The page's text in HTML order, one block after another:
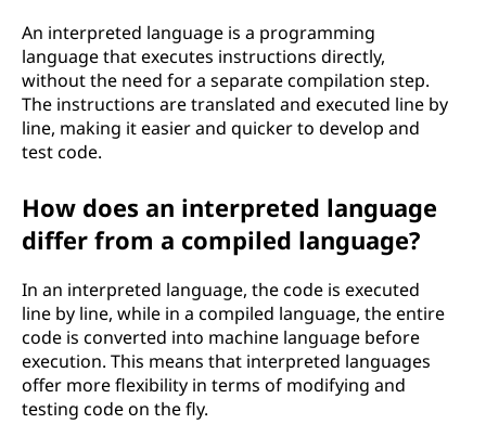
An interpreted language is a programming
language that executes instructions directly,
without the need for a separate compilation step.
The instructions are translated and executed line by
line, making it easier and quicker to develop and
test code.
How does an interpreted language
differ from a compiled language?
In an interpreted language, the code is executed
line by line, while in a compiled language, the entire
code is converted into machine language before
execution. This means that interpreted languages
offer more flexibility in terms of modifying and
testing code on the fly.